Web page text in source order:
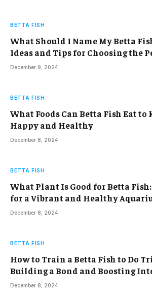
BETTA FISH
What Should I Name My Betta
Ideas and Tips for Choosing the
December 9, 2024
BETTA FISH
What Foods Can Betta Fish Eat to
Happy and Healthy
December 8, 2024
BETTA FISH
What Plant Is Good for Betta
for a Vibrant and Healthy
December 8, 2024
BETTA FISH
How to Train a Betta Fish to Do
Building a Bond and Boosting
December 8, 2024